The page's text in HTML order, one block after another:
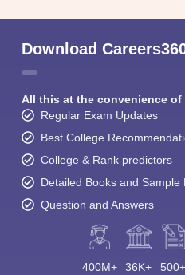
Download
All this at the convenience
Regular Exam Updates
Best College
College & Rank predictors
Detailed Books and Sample
Question and Answers
400M+ 36K+ 500+